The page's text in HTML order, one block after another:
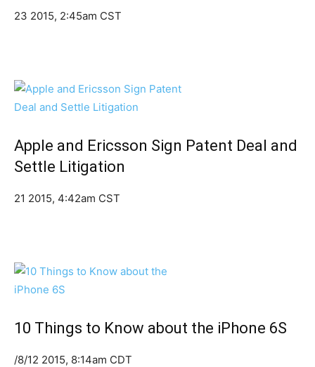
23 2015, 2:45am CST
Apple and Ericsson Sign Patent Deal and
Settle Litigation
21 2015, 4:42am CST
10 Things to Know about the iPhone 6S
/8/12 2015, 8:14am CDT